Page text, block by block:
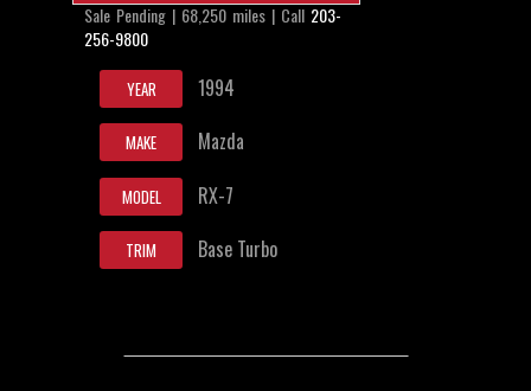
Sale Pending | 68,250 miles | Call 203-
256-9800
YEAR 1994
MAKE Mazda
MODEL RX-7
TRIM Base Turbo